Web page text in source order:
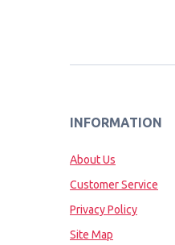
INFORMATION
About Us
Customer Service
Privacy Policy
Site Map